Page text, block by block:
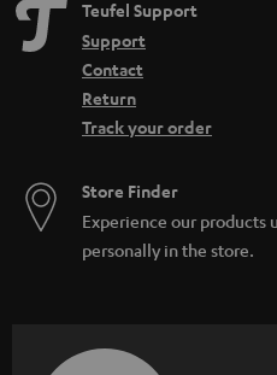
Teufel Support
Support
Contact
Return
Track your order
Store Finder
Experience our products
personally in the store.